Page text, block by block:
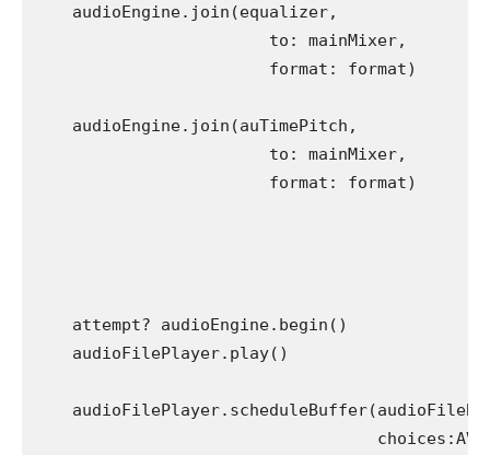
    audioEngine.join(equalizer,
                        to: mainMixer,
                        format: format)
    audioEngine.join(auTimePitch,
                        to: mainMixer,
                        format: format)
    attempt? audioEngine.begin()
    audioFilePlayer.play()